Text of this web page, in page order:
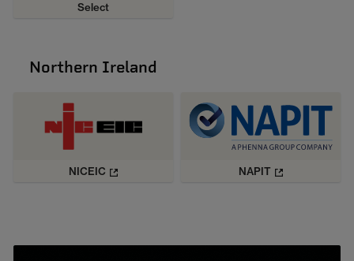
Select
Northern Ireland
NICEIC NAPIT